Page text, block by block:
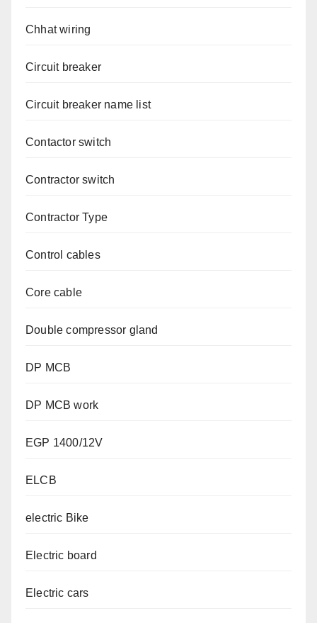
Chhat wiring
Circuit breaker
Circuit breaker name list
Contactor switch
Contractor switch
Contractor Type
Control cables
Core cable
Double compressor gland
DP MCB
DP MCB work
EGP 1400/12V
ELCB
electric Bike
Electric board
Electric cars